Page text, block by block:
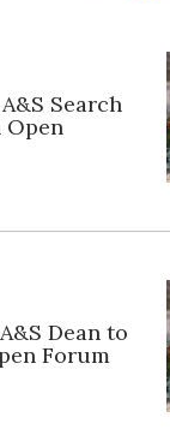
Search
Dean to
Forum